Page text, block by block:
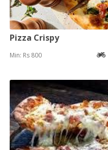
Pizza Crispy
Min: Rs 800